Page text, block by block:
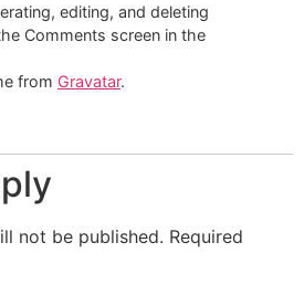
editing, and deleting
Comments screen in the
from Gravatar.
not be published. Required